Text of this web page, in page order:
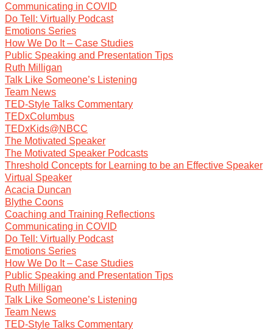
Communicating in COVID
Do Tell: Virtually Podcast
Emotions Series
How We Do It – Case Studies
Public Speaking and Presentation Tips
Ruth Milligan
Talk Like Someone’s Listening
Team News
TED-Style Talks Commentary
TEDxColumbus
TEDxKids@NBCC
The Motivated Speaker
The Motivated Speaker Podcasts
Threshold Concepts for Learning to be an Effective Speaker
Virtual Speaker
Acacia Duncan
Blythe Coons
Coaching and Training Reflections
Communicating in COVID
Do Tell: Virtually Podcast
Emotions Series
How We Do It – Case Studies
Public Speaking and Presentation Tips
Ruth Milligan
Talk Like Someone’s Listening
Team News
TED-Style Talks Commentary